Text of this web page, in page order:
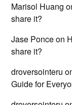
Marisol Huang
share it?
Jase Ponceon
share it?
droversointeru
Guide for